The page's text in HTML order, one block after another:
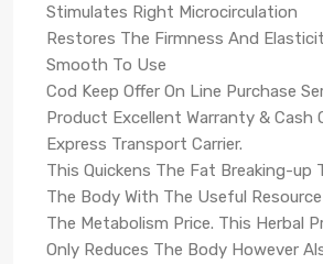
Stimulates Right Microcirculation
Restores The Firmness And
Smooth To Use
Cod Keep Offer On Line Purchase
Product Excellent Warranty & Cash
Express Transport Carrier.
This Quickens The Fat Breaking-up
The Body With The Useful
The Metabolism Price. This Herbal
Only Reduces The Body However